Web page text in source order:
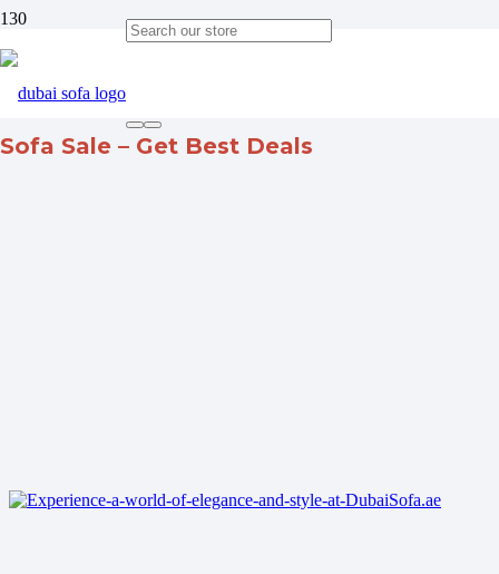
Sofa Sale – Get Best Deals